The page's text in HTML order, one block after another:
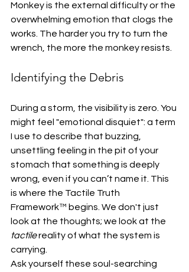
Monkey is the external difficulty or the
overwhelming emotion that clogs the
works. The harder you try to turn the
wrench, the more the monkey resists.
Identifying the Debris
During a storm, the visibility is zero. You
might feel "emotional disquiet": a term
I use to describe that buzzing,
unsettling feeling in the pit of your
stomach that something is deeply
wrong, even if you can’t name it. This
is where the Tactile Truth
Framework™ begins. We don't just
look at the thoughts; we look at the
tactile reality of what the system is
carrying.
Ask yourself these soul-searching